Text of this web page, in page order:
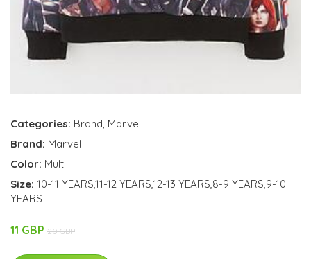
Categories: Brand, Marvel
Brand: Marvel
Color: Multi
Size: 10-11 YEARS,11-12 YEARS,12-13 YEARS,8-9 YEARS,9-10
YEARS
11 GBP 20 GBP